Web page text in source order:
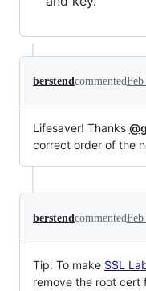
berstend commented
Lifesaver! Thanks
correct order of the
berstendcommented
Tip: To make SSL
remove the root cert